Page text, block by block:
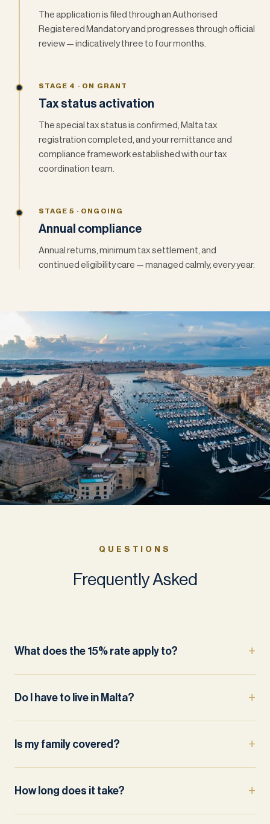
The application is filed through an Authorised
Registered Mandatory and progresses through official
review — indicatively three to four months.
STAGE 4 · ON GRANT
Tax status activation
The special tax status is confirmed, Malta tax
registration completed, and your remittance and
compliance framework established with our tax
coordination team.
STAGE 5 · ONGOING
Annual compliance
Annual returns, minimum tax settlement, and
continued eligibility care — managed calmly, every year.
QUESTIONS
Frequently Asked
What does the 15% rate apply to?
Do I have to live in Malta?
Is my family covered?
How long does it take?